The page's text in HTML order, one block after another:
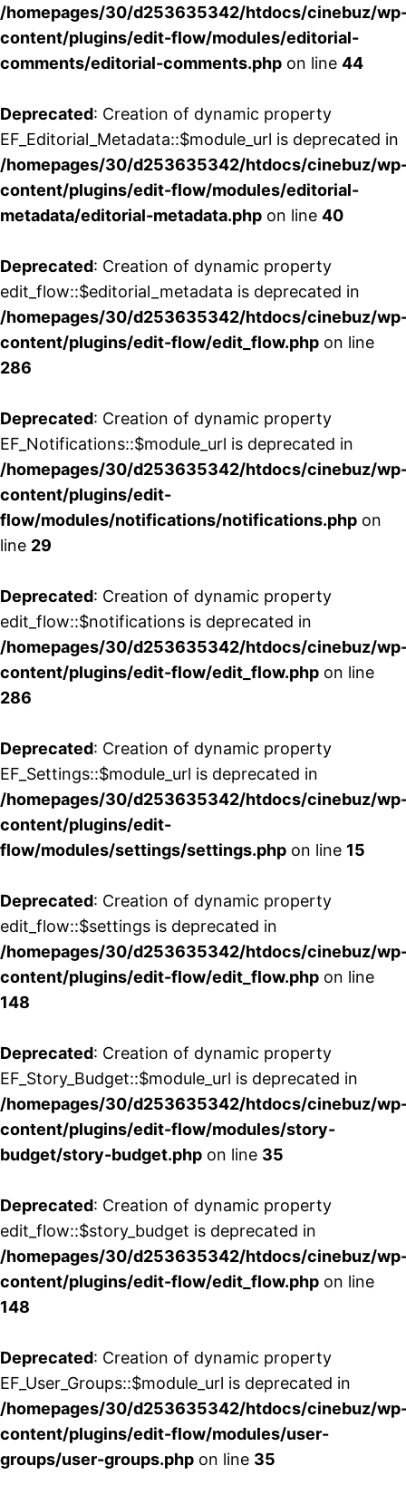
/homepages/30/d253635342/htdocs/cinebuz/
content/plugins/edit-flow/modules/editorial-
comments/editorial-comments.php on line 44
Deprecated: Creation of dynamic property
EF_Editorial_Metadata::$module_url is deprecated in
/homepages/30/d253635342/htdocs/cinebuz/
content/plugins/edit-flow/modules/editorial-
metadata/editorial-metadata.php on line 40
Deprecated: Creation of dynamic property
edit_flow::$editorial_metadata is deprecated in
/homepages/30/d253635342/htdocs/cinebuz/
content/plugins/edit-flow/edit_flow.php on line
286
Deprecated: Creation of dynamic property
EF_Notifications::$module_url is deprecated in
/homepages/30/d253635342/htdocs/cinebuz/
content/plugins/edit-
flow/modules/notifications/notifications.php on
line 29
Deprecated: Creation of dynamic property
edit_flow::$notifications is deprecated in
/homepages/30/d253635342/htdocs/cinebuz/
content/plugins/edit-flow/edit_flow.php on line
286
Deprecated: Creation of dynamic property
EF_Settings::$module_url is deprecated in
/homepages/30/d253635342/htdocs/cinebuz/
content/plugins/edit-
flow/modules/settings/settings.php on line 15
Deprecated: Creation of dynamic property
edit_flow::$settings is deprecated in
/homepages/30/d253635342/htdocs/cinebuz/
content/plugins/edit-flow/edit_flow.php on line
148
Deprecated: Creation of dynamic property
EF_Story_Budget::$module_url is deprecated in
/homepages/30/d253635342/htdocs/cinebuz/
content/plugins/edit-flow/modules/story-
budget/story-budget.php on line 35
Deprecated: Creation of dynamic property
edit_flow::$story_budget is deprecated in
/homepages/30/d253635342/htdocs/cinebuz/
content/plugins/edit-flow/edit_flow.php on line
148
Deprecated: Creation of dynamic property
EF_User_Groups::$module_url is deprecated in
/homepages/30/d253635342/htdocs/cinebuz/
content/plugins/edit-flow/modules/user-
groups/user-groups.php on line 35